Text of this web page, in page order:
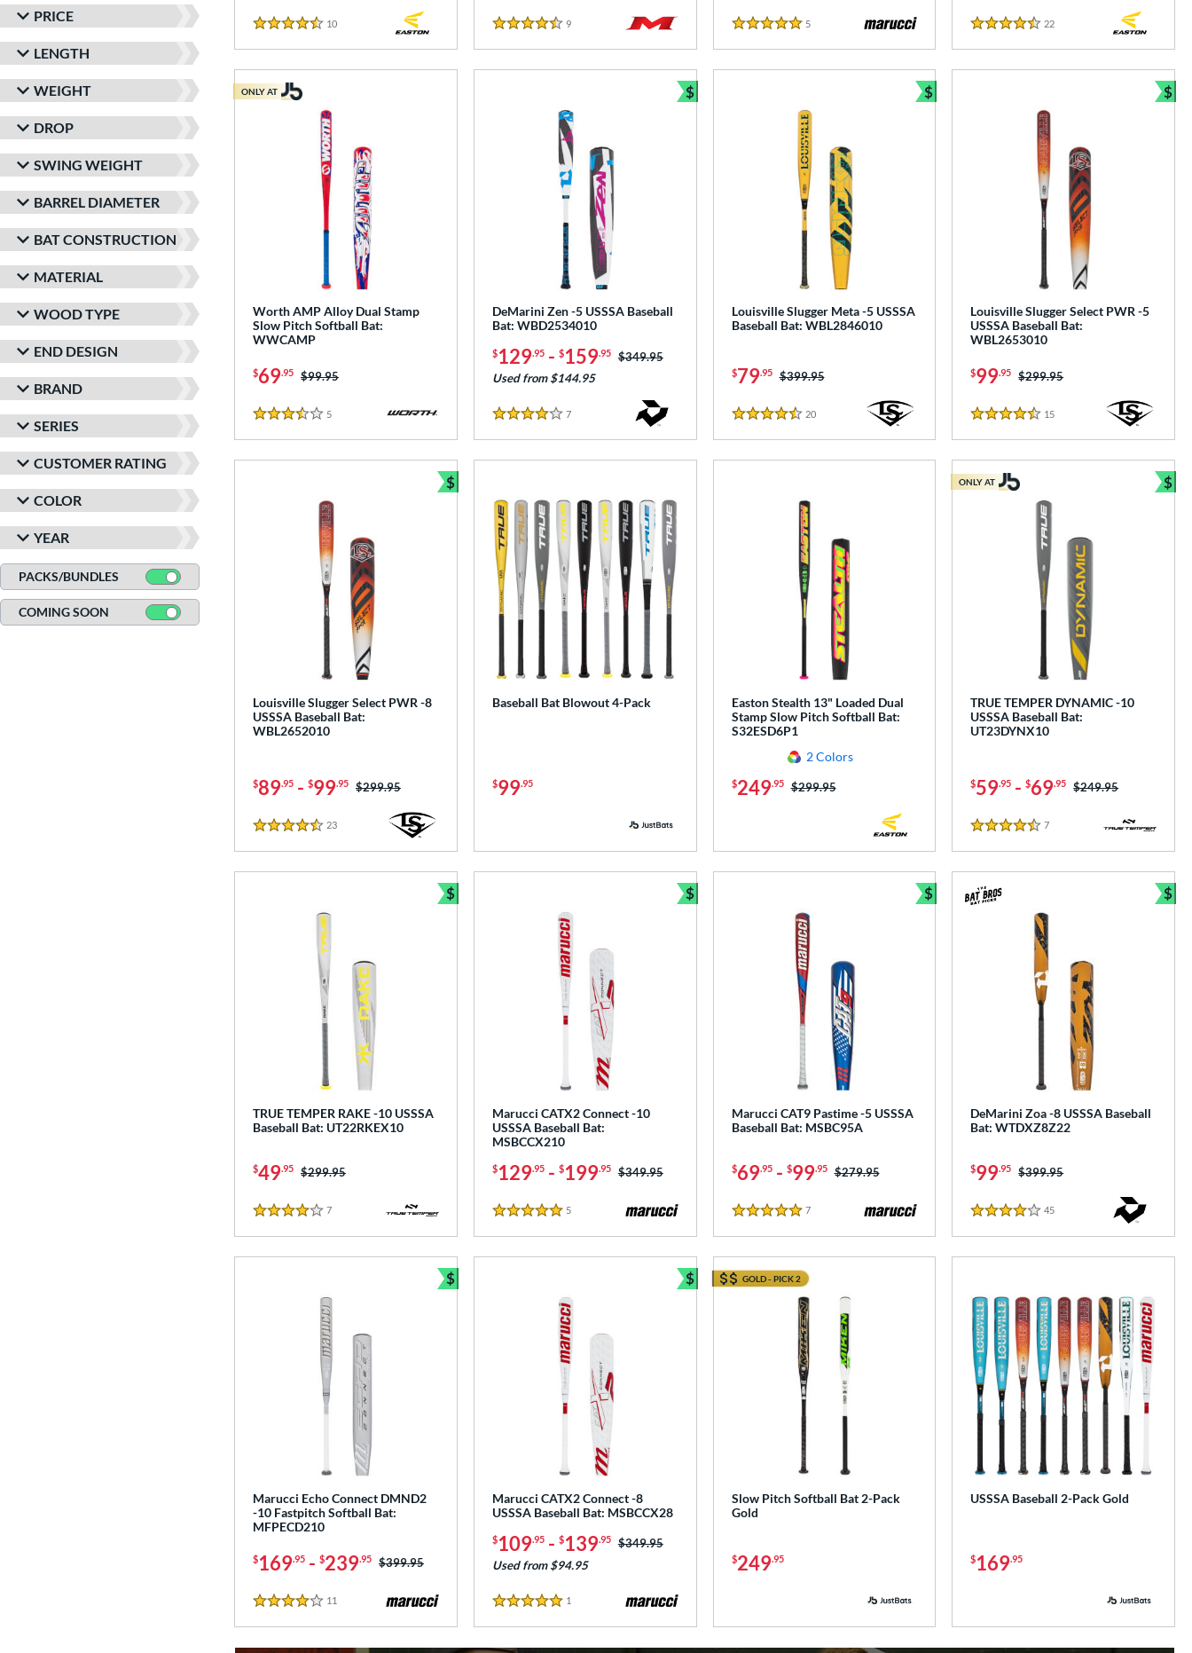
PRICE
LENGTH
WEIGHT
DROP
SWING WEIGHT
BARREL DIAMETER
BAT CONSTRUCTION
MATERIAL
WOOD TYPE
END DESIGN
BRAND
SERIES
CUSTOMER RATING
COLOR
YEAR
PACKS/BUNDLES
COMING SOON
4.5 Stars
10
4.5 Stars
9Reviews
5 Stars
5Reviews
4.5 Stars
22
Worth AMP Alloy Dual Stamp
Slow Pitch Softball Bat:
WWCAMP
$69.95 Price was:
$99.95
3.5 Stars
5
ONLY AT
DeMarini Zen -5 USSSA Baseball
Bat: WBD2534010
$129.95- $159.95 Price was:
$349.95
Used from $144.95
4 Stars
7Reviews
$
Bundle and Save
Louisville Slugger Meta -5 USSSA
Baseball Bat: WBL2846010
$79.95 Price was:
$399.95
4.5 Stars
20Reviews
$
Bundle and Save
Louisville Slugger Select PWR -5
USSSA Baseball Bat:
WBL2653010
$99.95 Price was:
$299.95
4.5 Stars
15
$
Louisville Slugger Select PWR -8
USSSA Baseball Bat:
WBL2652010
$89.95 - $99.95 Price was:
$299.95
4.5 Stars
23
$
Bundle and Save
Baseball Bat Blowout 4-Pack
$99.95
Easton Stealth 13" Loaded Dual
Stamp Slow Pitch Softball Bat:
S32ESD6P1
2 Colors
$249.95 Price was:
$299.95
TRUE TEMPER DYNAMIC -10
USSSA Baseball Bat:
UT23DYNX10
$59.95 -$69.95 Price was:
$249.95
4.5 Stars
7
ONLY AT $
TRUE TEMPER RAKE -10 USSSA
Baseball Bat: UT22RKEX10
$49.95 Price was:
$299.95
4 Stars
7
$
Bundle and Save
Marucci CATX2 Connect -10
USSSA Baseball Bat:
MSBCCX210
$129.95- $199.95 Price was:
$349.95
5 Stars
5Reviews
$
Bundle and Save
Marucci CAT9 Pastime -5 USSSA
Baseball Bat: MSBC95A
$69.95- $99.95 Price was:
$279.95
5 Stars
7Reviews
$
Bundle and Save
DeMarini Zoa -8 USSSA Baseball
Bat: WTDXZ8Z22
$99.95 Price was:
$399.95
4 Stars
45
$
Marucci Echo Connect DMND2
-10 Fastpitch Softball Bat:
MFPECD210
$169.95 - $239.95 Price was:
$399.95
4 Stars
11
$
Bundle and Save
Marucci CATX2 Connect -8
USSSA Baseball Bat: MSBCCX28
$109.95- $139.95 Price was:
$349.95
Used from $94.95
5 Stars
1
$
Bundle and Save
Slow Pitch Softball Bat 2-Pack
Gold
$249.95
GOLD - PICK 2
USSSA Baseball 2-Pack Gold
$169.95